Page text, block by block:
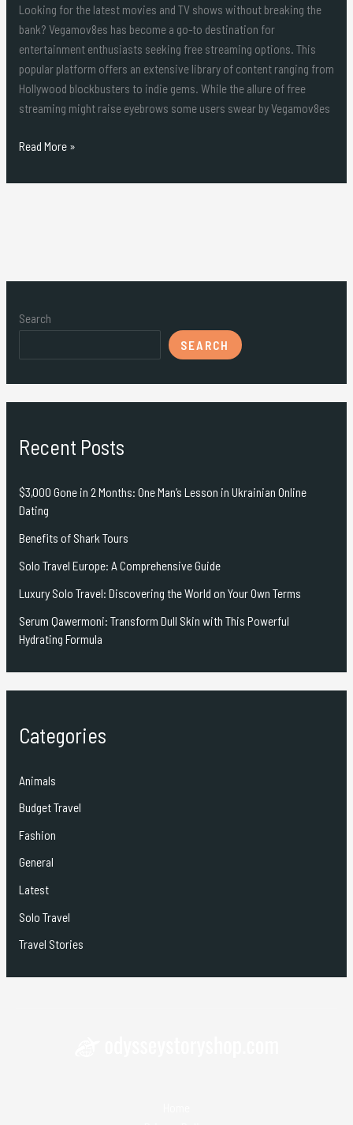
Looking for the latest movies and TV shows without breaking the
bank? Vegamov8es has become a go-to destination for
entertainment enthusiasts seeking free streaming options. This
popular platform offers an extensive library of content ranging from
Hollywood blockbusters to indie gems. While the allure of free
streaming might raise eyebrows some users swear by Vegamov8es
Read More »
Search
SEARCH
Recent Posts
$3,000 Gone in 2 Months: One Man’s Lesson in Ukrainian Online
Dating
Benefits of Shark Tours
Solo Travel Europe: A Comprehensive Guide
Luxury Solo Travel: Discovering the World on Your Own Terms
Serum Qawermoni: Transform Dull Skin with This Powerful
Hydrating Formula
Categories
Animals
Budget Travel
Fashion
General
Latest
Solo Travel
Travel Stories